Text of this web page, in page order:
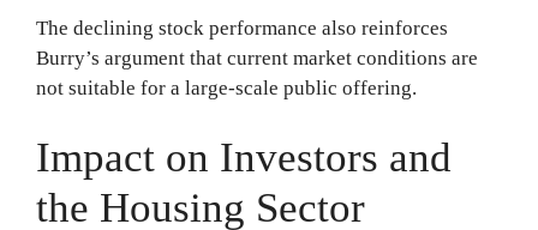
The declining stock performance also reinforces
Burry’s argument that current market conditions are
not suitable for a large-scale public offering.
Impact on Investors and
the Housing Sector